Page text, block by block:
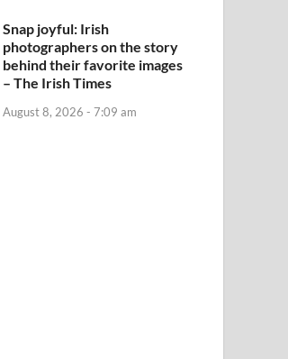
Snap joyful: Irish
photographers on the story
behind their favorite images
– The Irish Times
August 8, 2026 - 7:09 am